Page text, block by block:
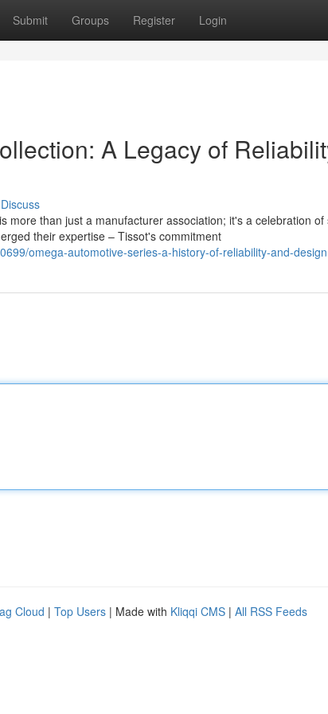
Submit Groups Register Login
A Legacy of
Discuss
more than just a manufacturer association; it's a celebration
their expertise – Tissot's commitment
omega-automotive-series-a-history-of-reliability-and-design
Cloud | Top Users | Made with Kliqqi CMS | All RSS Feeds